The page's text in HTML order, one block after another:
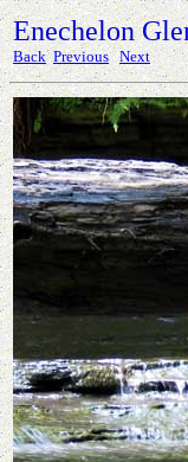
Enechelon
Back Previous Next